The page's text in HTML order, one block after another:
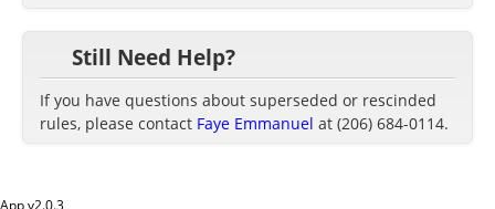
Still Need Help?
If you have questions about superseded or rescinded
rules, please contact Faye Emmanuel at (206) 684-0114.
App v2.0.3